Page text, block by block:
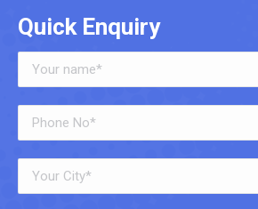
Quick Enquiry